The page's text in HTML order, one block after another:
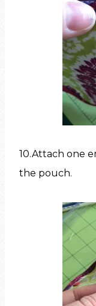
10.Attach one
the pouch.